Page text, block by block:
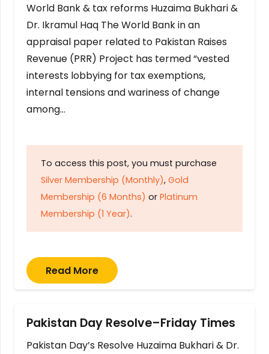
World Bank & tax reforms Huzaima Bukhari &
Dr. Ikramul Haq The World Bank in an
appraisal paper related to Pakistan Raises
Revenue (PRR) Project has termed “vested
interests lobbying for tax exemptions,
internal tensions and wariness of change
among…
To access this post, you must purchase
Silver Membership (Monthly), Gold
Membership (6 Months) or Platinum
Membership (1 Year).
Read More
Pakistan Day Resolve–Friday Times
Pakistan Day’s Resolve Huzaima Bukhari & Dr.